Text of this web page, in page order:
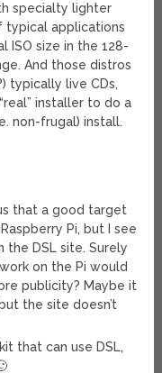
specialty lighter
typical applications
ISO size in the 128-
And those distros
typically live CDs,
installer to do a
non-frugal) install.
that a good target
Pi, but I see
DSL site. Surely
on the Pi would
publicity? Maybe it
the site doesn’t
that can use DSL,